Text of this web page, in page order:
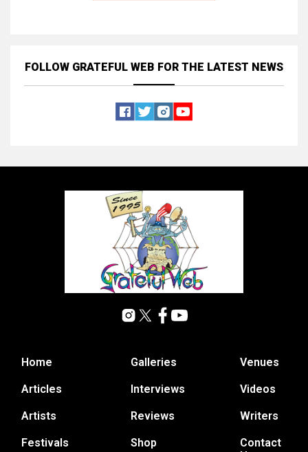
FOLLOW GRATEFUL WEB FOR THE LATEST NEWS
Home
Articles
Artists
Festivals
Galleries
Interviews
Reviews
Shop
Venues
Videos
Writers
Contact